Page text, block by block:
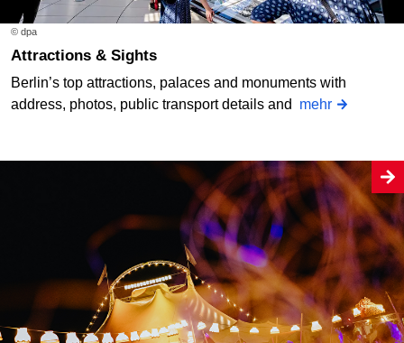
© dpa
Attractions & Sights
Berlin’s top attractions, palaces and monuments with
address, photos, public transport details and mehr